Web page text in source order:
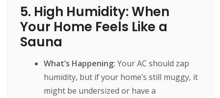
5. High Humidity: When
Your Home Feels Like a
Sauna
What’s Happening: Your AC should zap
humidity, but if your home’s still muggy, it
might be undersized or have a